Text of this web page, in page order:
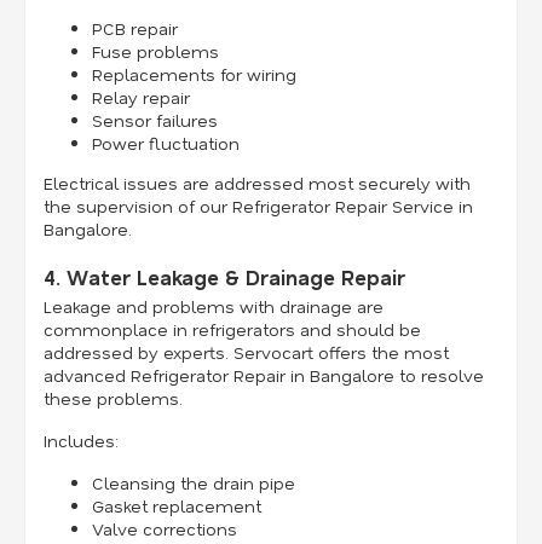
PCB repair
Fuse problems
Replacements for wiring
Relay repair
Sensor failures
Power fluctuation
Electrical issues are addressed most securely with
the supervision of our Refrigerator Repair Service in
Bangalore.
4. Water Leakage & Drainage Repair
Leakage and problems with drainage are
commonplace in refrigerators and should be
addressed by experts. Servocart offers the most
advanced Refrigerator Repair in Bangalore to resolve
these problems.
Includes:
Cleansing the drain pipe
Gasket replacement
Valve corrections